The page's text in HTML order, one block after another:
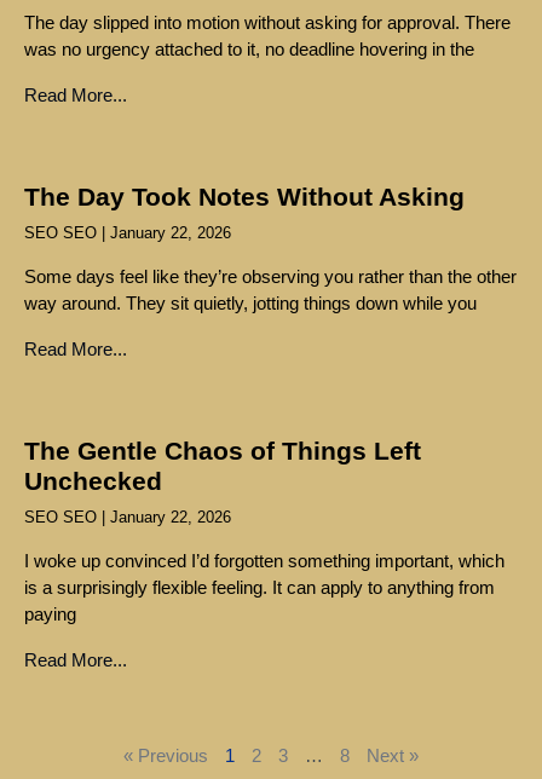
The day slipped into motion without asking for approval. There
was no urgency attached to it, no deadline hovering in the
Read More...
The Day Took Notes Without Asking
SEO SEO January 22, 2026
Some days feel like they’re observing you rather than the other
way around. They sit quietly, jotting things down while you
Read More...
The Gentle Chaos of Things Left
Unchecked
SEO SEO January 22, 2026
I woke up convinced I’d forgotten something important, which
is a surprisingly flexible feeling. It can apply to anything from
paying
Read More...
« Previous 1 2 3 … 8 Next »